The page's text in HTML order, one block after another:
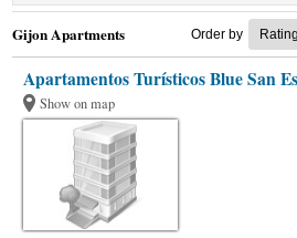
Gijon Apartments Order by
Apartamentos Turísticos Blue San
Show on map